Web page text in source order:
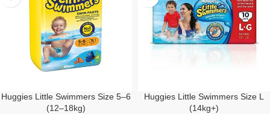
Huggies Little Swimmers Size 5–6
(12–18kg)
Huggies Little Swimmers Size L
(14kg+)